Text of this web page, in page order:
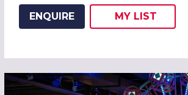
ENQUIRE
ADD THIS
MY
WISH
LIST